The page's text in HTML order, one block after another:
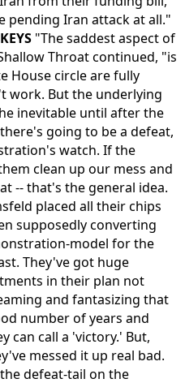
pending Iran attack at all."
"The saddest aspect of
Throat continued, "is
House circle are fully
work. But the underlying
inevitable until after the
going to be a defeat,
watch. If the
clean up our mess and
-- that's the general idea.
placed all their chips
supposedly converting
model for the
They've got huge
in their plan not
and fantasizing that
number of years and
can call a 'victory.' But,
messed it up real bad.
defeat-tail on the